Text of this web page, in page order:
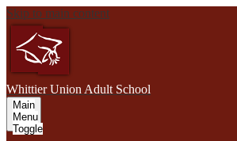
Skip to main content
Whittier Union Adult School
Main
Menu
Toggle